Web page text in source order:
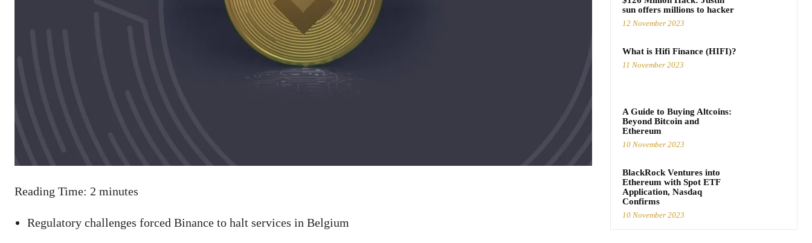
Reading Time: 2 minutes
Regulatory challenges forced Binance to halt services in Belgium
sun offers millions to hacker
12 November 2023
What is Hifi Finance (HIFI)?
11 November 2023
A Guide to Buying Altcoins:
Beyond Bitcoin and
Ethereum
10 November 2023
BlackRock Ventures into
Ethereum with Spot ETF
Application, Nasdaq
Confirms
10 November 2023